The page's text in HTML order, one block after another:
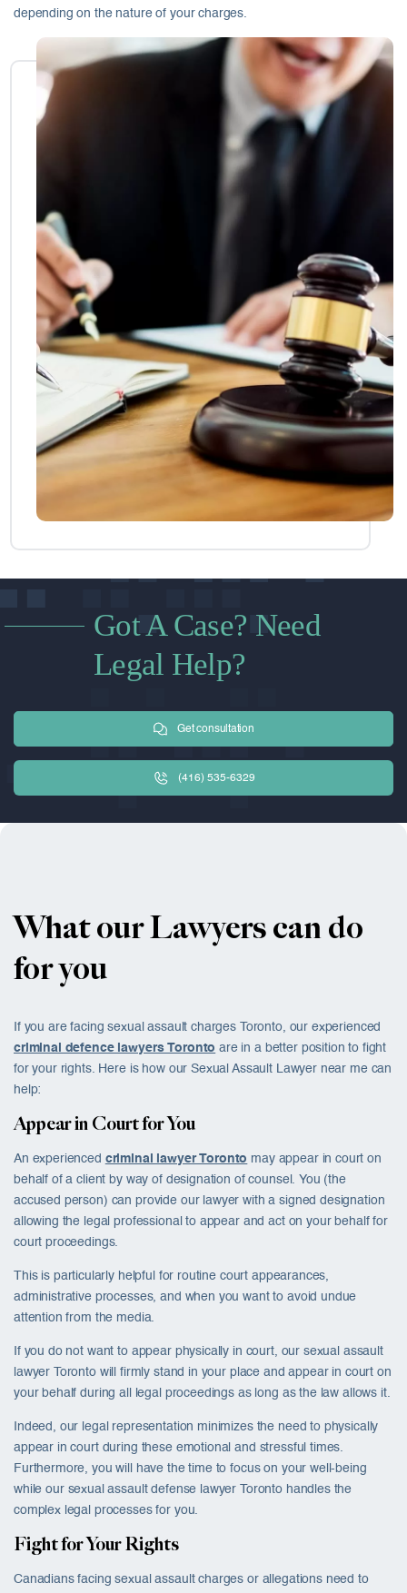
depending on the nature of your charges.
Got A Case? Need
Legal Help?
Get consultation
(416) 535-6329
What our Lawyers can do
for you
If you are facingsexual assault charges Toronto, our experienced
criminal defence lawyers Toronto are in a better position to fight
for your rights. Here is how our Sexual Assault Lawyer near me can
help:
Appear in Court for You
An experienced criminal lawyer Toronto may appear in court on
behalf of a client by way of designation of counsel. You (the
accused person) can provide our lawyer with a signed designation
allowing the legal professional to appear and act on your behalf for
court proceedings.
This is particularly helpful for routine court appearances,
administrative processes, and when you want to avoid undue
attention from the media.
If you do not want to appear physically in court, our sexual assault
lawyer Toronto will firmly stand in your place and appear in court on
your behalf during all legal proceedings as long as the law allows it.
Indeed, our legal representation minimizes the need to physically
appear in court during these emotional and stressful times.
Furthermore, you will have the time to focus on your well-being
while our sexual assault defense lawyer Toronto handles the
complex legal processes for you.
Fight for Your Rights
Canadians facing sexual assault charges or allegations need to